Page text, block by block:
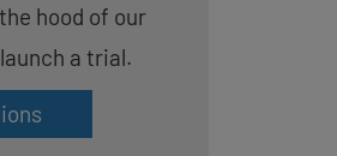
hood of our
a trial.